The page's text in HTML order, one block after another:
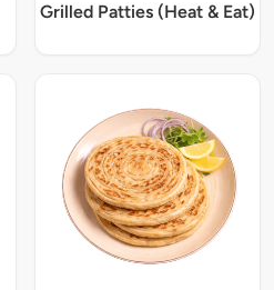
Grilled Patties (Heat & Eat)